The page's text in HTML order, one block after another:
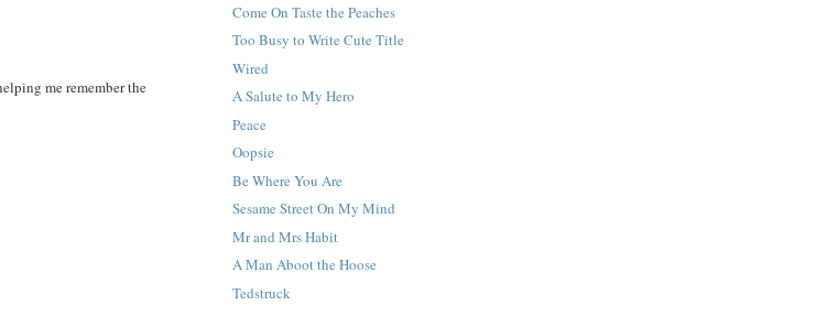
me remember the
Come On Taste the Peaches
Too Busy to Write Cute Title
Wired
A Salute to My Hero
Peace
Oopsie
Be Where You Are
Sesame Street On My Mind
Mr and Mrs Habit
A Man Aboot the Hoose
Tedstruck